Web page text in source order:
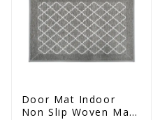
Door Mat Indoor
Non Slip Woven Mat